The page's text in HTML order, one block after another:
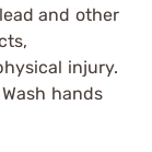
and other
injury.
hands